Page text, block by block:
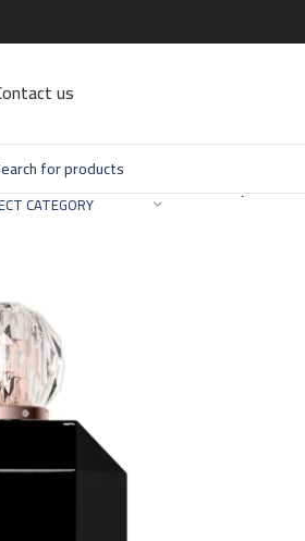
us
CATEGORY
REVOLUTION/Revolutionary Noir